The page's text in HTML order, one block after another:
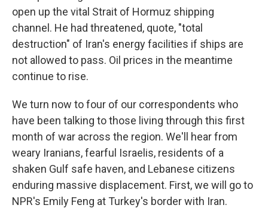
open up the vital Strait of Hormuz shipping
channel. He had threatened, quote, "total
destruction" of Iran's energy facilities if ships are
not allowed to pass. Oil prices in the meantime
continue to rise.
We turn now to four of our correspondents who
have been talking to those living through this first
month of war across the region. We'll hear from
weary Iranians, fearful Israelis, residents of a
shaken Gulf safe haven, and Lebanese citizens
enduring massive displacement. First, we will go to
NPR's Emily Feng at Turkey's border with Iran.